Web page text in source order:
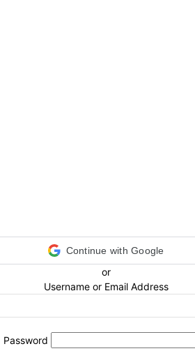
Continue with Google
or
Username or Email Address
Password